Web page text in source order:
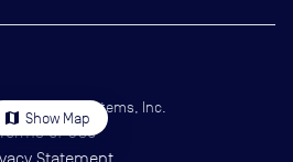
map Show Map
Yardi Systems, Inc.
of Use
Statement